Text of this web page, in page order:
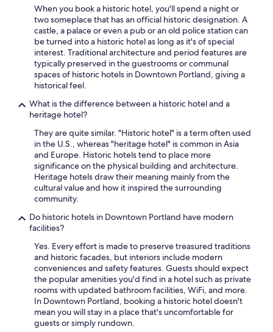
When you book a historic hotel, you'll spend a night or
two someplace that has an official historic designation. A
castle, a palace or even a pub or an old police station can
be turned into a historic hotel as long as it's of special
interest. Traditional architecture and period features are
typically preserved in the guestrooms or communal
spaces of historic hotels in Downtown Portland, giving a
historical feel.
What is the difference between a historic hotel and a
heritage hotel?
They are quite similar. "Historic hotel" is a term often used
in the U.S., whereas "heritage hotel" is common in Asia
and Europe. Historic hotels tend to place more
significance on the physical building and architecture.
Heritage hotels draw their meaning mainly from the
cultural value and how it inspired the surrounding
community.
Do historic hotels in Downtown Portland have modern
facilities?
Yes. Every effort is made to preserve treasured traditions
and historic facades, but interiors include modern
conveniences and safety features. Guests should expect
the popular amenities you'd find in a hotel such as private
rooms with updated bathroom facilities, WiFi, and more.
In Downtown Portland, booking a historic hotel doesn't
mean you will stay in a place that's uncomfortable for
guests or simply rundown.